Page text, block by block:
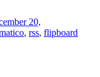
20,
, rss, flipboard